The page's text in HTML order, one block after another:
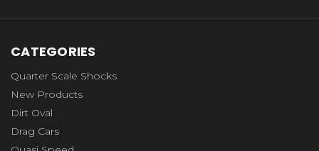
CATEGORIES
Quarter Scale Shocks
New Products
Dirt Oval
Drag Cars